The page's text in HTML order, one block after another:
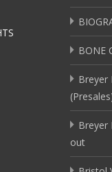
BONE
Breyer
Breyer
out